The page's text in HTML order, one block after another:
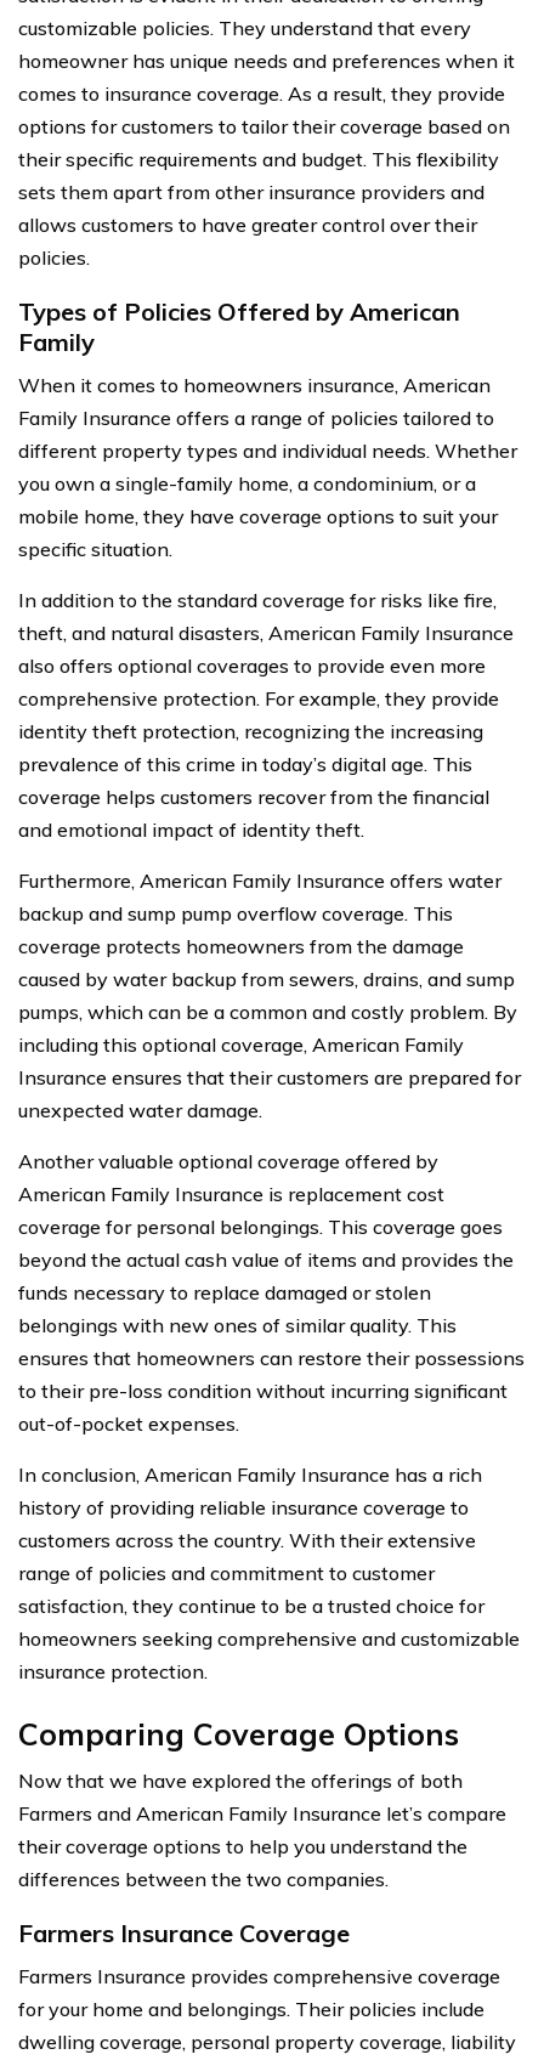
customizable policies. They understand that every
homeowner has unique needs and preferences when it
comes to insurance coverage. As a result, they provide
options for customers to tailor their coverage based on
their specific requirements and budget. This flexibility
sets them apart from other insurance providers and
allows customers to have greater control over their
policies.
Types of Policies Offered by American
Family
When it comes to homeowners insurance, American
Family Insurance offers a range of policies tailored to
different property types and individual needs. Whether
you own a single-family home, a condominium, or a
mobile home, they have coverage options to suit your
specific situation.
In addition to the standard coverage for risks like fire,
theft, and natural disasters, American Family Insurance
also offers optional coverages to provide even more
comprehensive protection. For example, they provide
identity theft protection, recognizing the increasing
prevalence of this crime in today’s digital age. This
coverage helps customers recover from the financial
and emotional impact of identity theft.
Furthermore, American Family Insurance offers water
backup and sump pump overflow coverage. This
coverage protects homeowners from the damage
caused by water backup from sewers, drains, and sump
pumps, which can be a common and costly problem. By
including this optional coverage, American Family
Insurance ensures that their customers are prepared for
unexpected water damage.
Another valuable optional coverage offered by
American Family Insurance is replacement cost
coverage for personal belongings. This coverage goes
beyond the actual cash value of items and provides the
funds necessary to replace damaged or stolen
belongings with new ones of similar quality. This
ensures that homeowners can restore their possessions
to their pre-loss condition without incurring significant
out-of-pocket expenses.
In conclusion, American Family Insurance has a rich
history of providing reliable insurance coverage to
customers across the country. With their extensive
range of policies and commitment to customer
satisfaction, they continue to be a trusted choice for
homeowners seeking comprehensive and customizable
insurance protection.
Comparing Coverage Options
Now that we have explored the offerings of both
Farmers and American Family Insurance let’s compare
their coverage options to help you understand the
differences between the two companies.
Farmers Insurance Coverage
Farmers Insurance provides comprehensive coverage
for your home and belongings. Their policies include
dwelling coverage, personal property coverage, liability